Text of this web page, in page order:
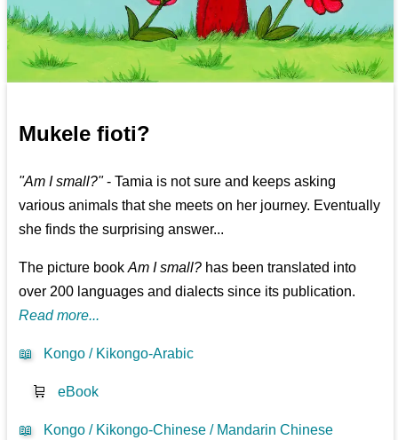
Mukele fioti?
"Am I small?"- Tamia is not sure and keeps asking
various animals that she meets on her journey. Eventually
she finds the surprising answer...
The picture bookAm I small? has been translated into
over 200 languages and dialects since its publication.
Read more...
📖 Kongo / Kikongo-Arabic
🛒 eBook
📖
Kongo / Kikongo-Chinese / Mandarin Chinese